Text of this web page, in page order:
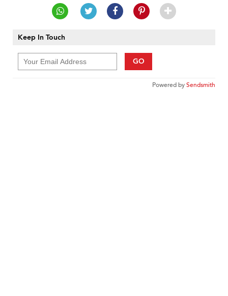
Keep In Touch
GO
Powered bySendsmith